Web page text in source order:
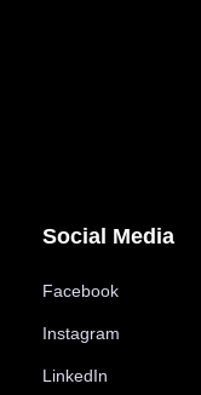
Social Media
Facebook
Instagram
LinkedIn